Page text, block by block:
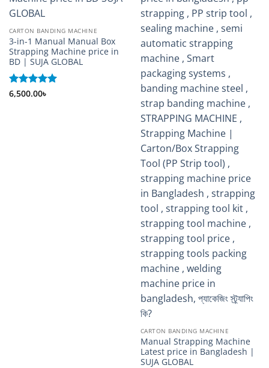
CARTON BANDING MACHINE
3-in-1 Manual Manual Box
Strapping Machine price in
BD | SUJA GLOBAL
Rated5
6,500.00৳
CARTON BANDING MACHINE
Manual Strapping Machine
Latest price in Bangladesh |
SUJA GLOBAL